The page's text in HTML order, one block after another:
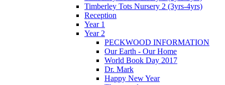
Timberley Tots Nursery 2 (3yrs-4yrs)
Reception
Year 1
Year 2
PECKWOOD INFORMATION
Our Earth - Our Home
World Book Day 2017
Dr. Mark
Happy New Year